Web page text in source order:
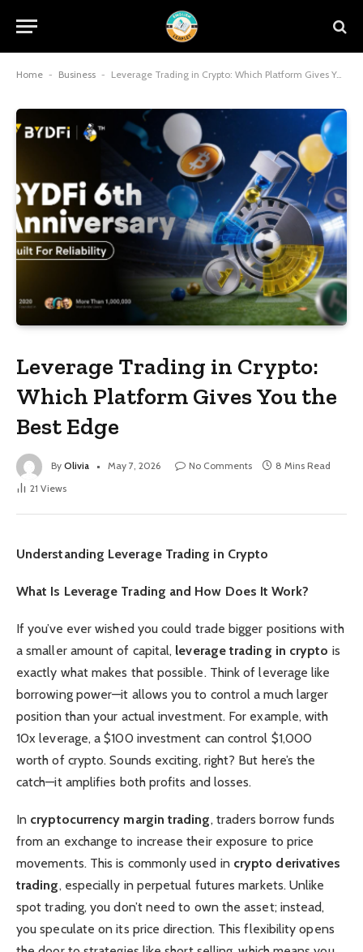
Home - Business - Leverage Trading in Crypto: Which Platform Gives You the Best Edge
Leverage Trading in Crypto:
Which Platform Gives You the
Best Edge
By Olivia May 7, 2026 No Comments
8 Mins Read
21 Views
Understanding Leverage Trading in Crypto
What Is Leverage Trading and How Does It Work?
If you’ve ever wished you could trade bigger positions with
a smaller amount of capital, leverage trading in crypto is
exactly what makes that possible. Think of leverage like
borrowing power—it allows you to control a much larger
position than your actual investment. For example, with
10x leverage, a $100 investment can control $1,000
worth of crypto. Sounds exciting, right? But here’s the
catch—it amplifies both profits and losses.
In cryptocurrency margin trading, traders borrow funds
from an exchange to increase their exposure to price
movements. This is commonly used in crypto derivatives
trading, especially in perpetual futures markets. Unlike
spot trading, you don’t need to own the asset; instead,
you speculate on its price direction. This flexibility opens